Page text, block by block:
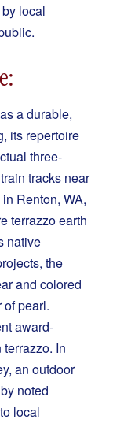
local
a durable,
its repertoire
three-
tracks near
Renton, WA,
terrazzo earth
native
the
and colored
pearl.
award-
In
an outdoor
noted
local